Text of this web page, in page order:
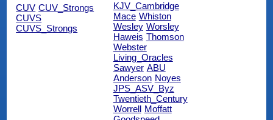
CUV CUV_Strongs
CUVS
CUVS_Strongs
KJV_Cambridge
Mace Whiston
Wesley Worsley
Haweis Thomson
Webster
Living_Oracles
Sawyer ABU
Anderson Noyes
JPS_ASV_Byz
Twentieth_Century
Worrell
Moffatt